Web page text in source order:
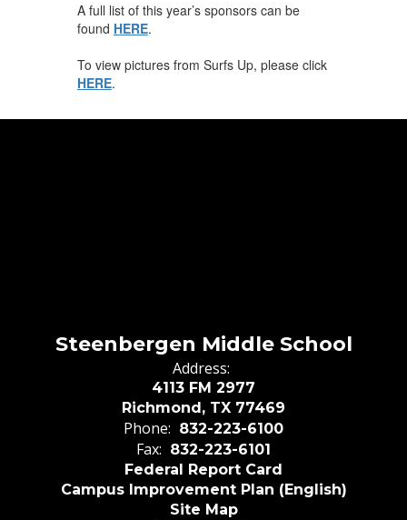
A full list of this year’s sponsors can be
found HERE.
To view pictures from Surfs Up, please click
HERE.
Steenbergen Middle School
Address:
4113 FM 2977
Richmond, TX 77469
Phone: 832-223-6100
Fax: 832-223-6101
Federal Report Card
Campus Improvement Plan (English)
Site Map